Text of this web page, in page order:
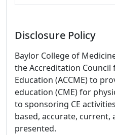
Disclosure Policy
Baylor College of
the Accreditation
Education (ACCME) to
education (CME) for
to sponsoring CE
based, accurate, current,
presented.